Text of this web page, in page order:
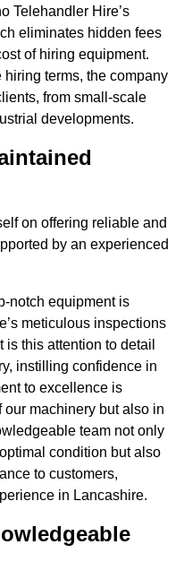
Telehandler Hire’s
eliminates hidden fees
of hiring equipment.
terms, the company
from small-scale
developments.
on offering reliable and
by an experienced
notch equipment is
meticulous inspections
this attention to detail
instilling confidence in
to excellence is
machinery but also in
team not only
condition but also
to customers,
in Lancashire.